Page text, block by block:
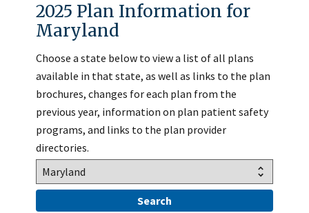
2025 Plan Information for
Maryland
Choose a state below to view a list of all plans
available in that state, as well as links to the plan
brochures, changes for each plan from the
previous year, information on plan patient safety
programs, and links to the plan provider
directories.